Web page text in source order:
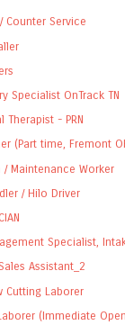
Counter Service
Specialist OnTrack TN
Therapist - PRN
(Part time, Fremont
/ Maintenance Worker
/ Hilo Driver
Specialist,
Assistant_2
Cutting Laborer
(Immediate